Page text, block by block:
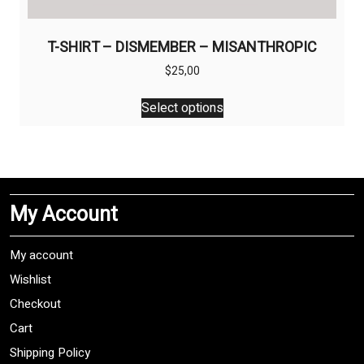
T-SHIRT – DISMEMBER – MISANTHROPIC
$25,00
Select options
This
product
The
may
My Account
My account
Wishlist
Checkout
Cart
Shipping Policy